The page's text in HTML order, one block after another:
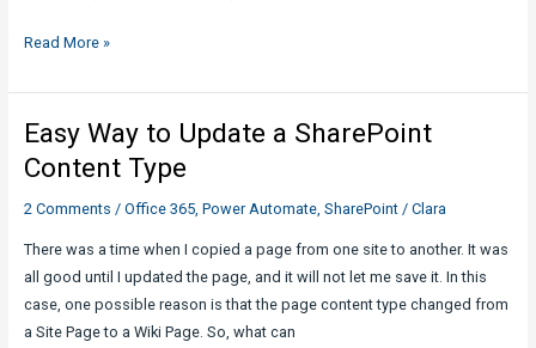
SharePoint
Type
bits
tips!
Read More »
Easy Way to Update a SharePoint
Content Type
2 Comments / Office 365, Power Automate, SharePoint/ Clara
There was a time when I copied a page from one site to another. It was
all good until I updated the page, and it will not let me save it. In this
case, one possible reason is that the page content type changed from
a Site Page to a Wiki Page. So, what can